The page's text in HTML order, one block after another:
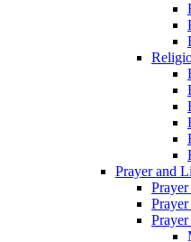
Prayer and